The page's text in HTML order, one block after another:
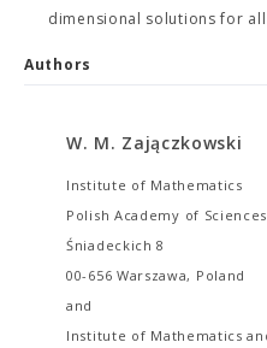
dimensional solutions for
Authors
W. M. Zajączkowski
Institute of Mathematics
Polish Academy of Sciences
Śniadeckich 8
00-656 Warszawa, Poland
and
Institute of Mathematics